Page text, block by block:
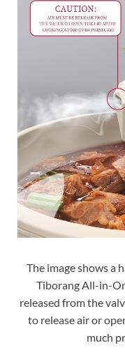
The image shows a
Tiborang All-in-
released from the
to release air or
much